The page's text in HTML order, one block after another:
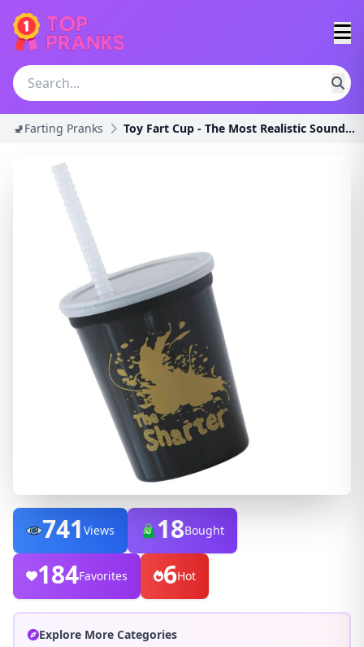
🚽Farting Pranks Toy Fart Cup - The Most Realistic Sounding Wet Far
741 Views 18Bought
184Favorites 6Hot
Explore More Categories